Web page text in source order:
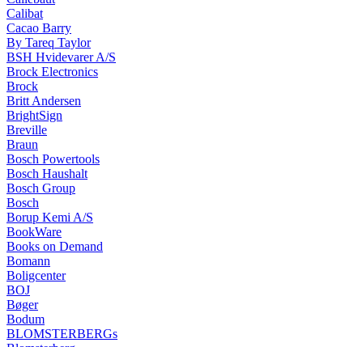
Calibat
Cacao Barry
By Tareq Taylor
BSH Hvidevarer A/S
Brock Electronics
Brock
Britt Andersen
BrightSign
Breville
Braun
Bosch Powertools
Bosch Haushalt
Bosch Group
Bosch
Borup Kemi A/S
BookWare
Books on Demand
Bomann
Boligcenter
BOJ
Bøger
Bodum
BLOMSTERBERGs